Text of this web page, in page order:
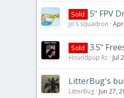
Sold 5" FPV
Jo's squadron
Sold 3.5"
Houndpup Rc Jul
LitterBug's
LitterBug Jun 27,